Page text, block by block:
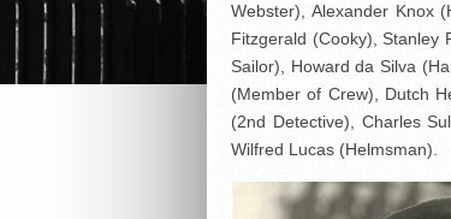
Webster), Alexander Knox
Fitzgerald (Cooky), Stanley
Sailor), Howard da Silva
(Member of Crew), Dutch
(2nd Detective), Charles
Wilfred Lucas (Helmsman).